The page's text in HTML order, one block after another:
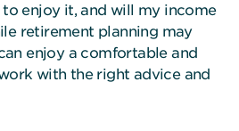
enjoy it, and will my income
retirement planning may
enjoy a comfortable and
with the right advice and